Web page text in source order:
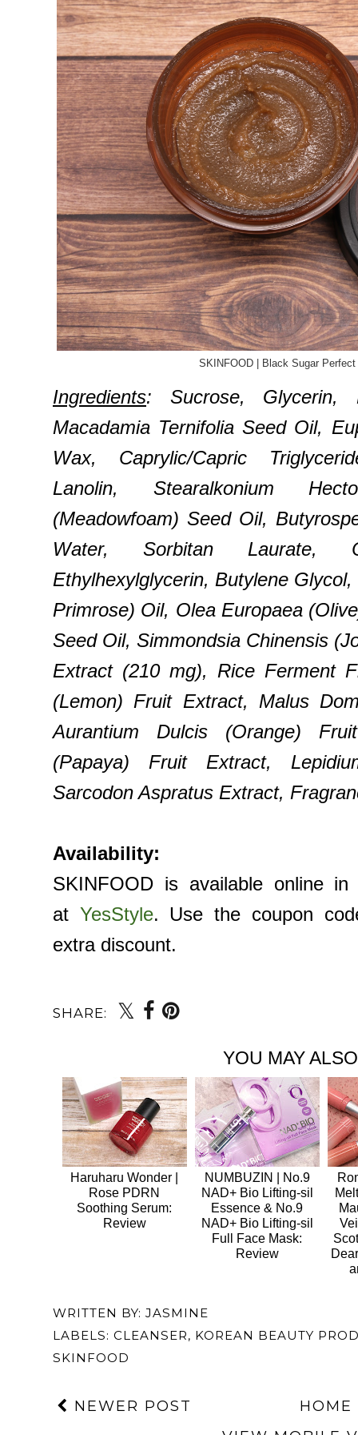
SKINFOOD | Black Sugar
Ingredients: Sucrose, Glycerin,
Macadamia Ternifolia Seed Oil,
Wax, Caprylic/Capric
Lanolin, Stearalkonium
(Meadowfoam) Seed Oil,
Water, Sorbitan Laurate,
Ethylhexylglycerin, Butylene
Primrose) Oil, Olea Europaea
Seed Oil, Simmondsia Chinensis
Extract (210 mg), Rice Ferment
(Lemon) Fruit Extract, Malus
Aurantium Dulcis (Orange)
(Papaya) Fruit Extract,
Sarcodon Aspratus Extract,
Availability:
SKINFOOD is available online in
at YesStyle. Use the coupon
extra discount.
SHARE:
YOU MAY
Haruharu Wonder |
Rose PDRN
Soothing Serum:
Review
NUMBUZIN | No.9
NAD+ Bio Lifting-sil
Essence & No.9
NAD+ Bio Lifting-sil
Full Face Mask:
Review
WRITTEN BY: JASMINE
LABELS: CLEANSER, KOREAN BEAUTY
SKINFOOD
NEWER POST
HOME